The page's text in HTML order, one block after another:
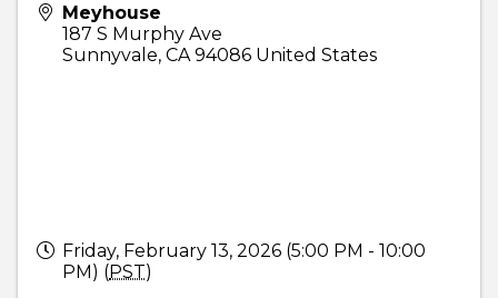
Meyhouse
187 S Murphy Ave
Sunnyvale, CA 94086 United States
Friday, February 13, 2026 (5:00 PM - 10:00
PM) (PST)